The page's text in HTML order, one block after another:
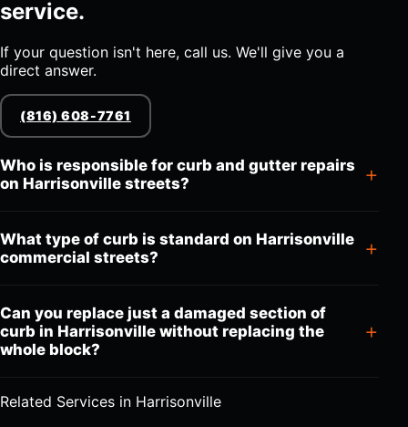
service.
If your question isn't here, call us. We'll give you a
direct answer.
(816) 608-7761
Who is responsible for curb and gutter repairs
on Harrisonville streets?
What type of curb is standard on Harrisonville
commercial streets?
Can you replace just a damaged section of
curb in Harrisonville without replacing the
whole block?
Related Services in Harrisonville